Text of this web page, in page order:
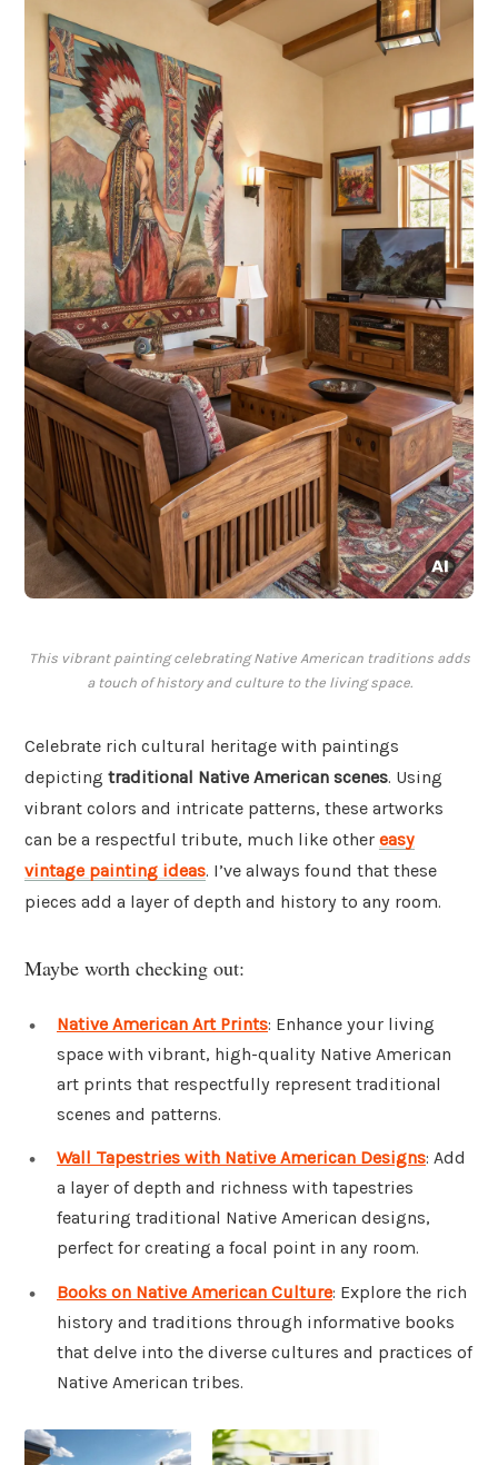
This vibrant painting celebrating Native American traditions adds
a touch of history and culture to the living space.
Celebrate rich cultural heritage with paintings
depicting traditional Native American scenes. Using
vibrant colors and intricate patterns, these artworks
can be a respectful tribute, much like other easy
vintage painting ideas. I’ve always found that these
pieces add a layer of depth and history to any room.
Maybe worth checking out:
Native American Art Prints: Enhance your living
space with vibrant, high-quality Native American
art prints that respectfully represent traditional
scenes and patterns.
Wall Tapestries with Native American Designs: Add
a layer of depth and richness with tapestries
featuring traditional Native American designs,
perfect for creating a focal point in any room.
Books on Native American Culture: Explore the rich
history and traditions through informative books
that delve into the diverse cultures and practices of
Native American tribes.